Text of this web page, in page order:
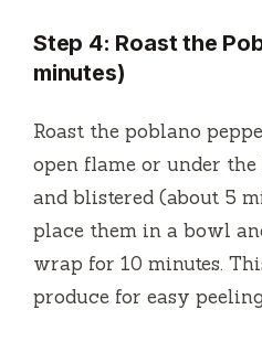
Step 4: Roast the
minutes)
Roast the poblano
open flame or under
and blistered (about 5
place them in a bowl
wrap for 10 minutes.
produce for easy